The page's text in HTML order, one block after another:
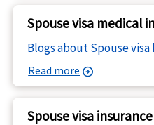
Spouse visa medical
Blogs about Spouse
Read more arrow_circle_right
Spouse visa